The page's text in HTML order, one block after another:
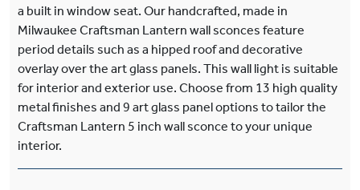
a built in window seat. Our handcrafted, made in
Milwaukee Craftsman Lantern wall sconces feature
period details such as a hipped roof and decorative
overlay over the art glass panels. This wall light is suitable
for interior and exterior use. Choose from 13 high quality
metal finishes and 9 art glass panel options to tailor the
Craftsman Lantern 5 inch wall sconce to your unique
interior.